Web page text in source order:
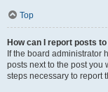
Top
How can I report posts
If the board administrator
posts next to the post you
steps necessary to report